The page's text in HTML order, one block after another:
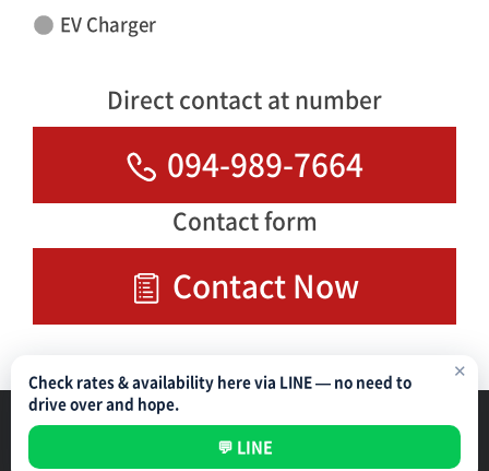
EV Charger
Direct contact at number
094-989-7664
Contact form
Contact Now
✕
Check rates & availability here via LINE — no need to
drive over and hope.
💬 LINE
Parking Management Service Privacy Policy